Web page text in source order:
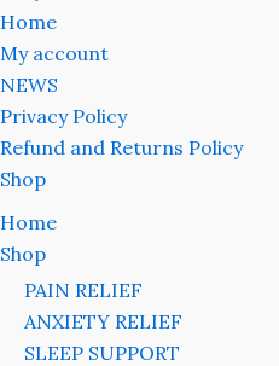
Home
My account
NEWS
Privacy Policy
Refund and Returns Policy
Shop
Home
Shop
PAIN RELIEF
ANXIETY RELIEF
SLEEP SUPPORT